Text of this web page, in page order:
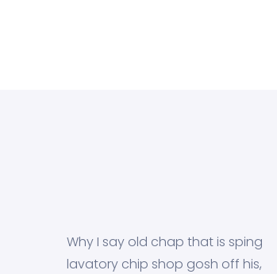
Why I say old chap that is sping
lavatory chip shop gosh off his,